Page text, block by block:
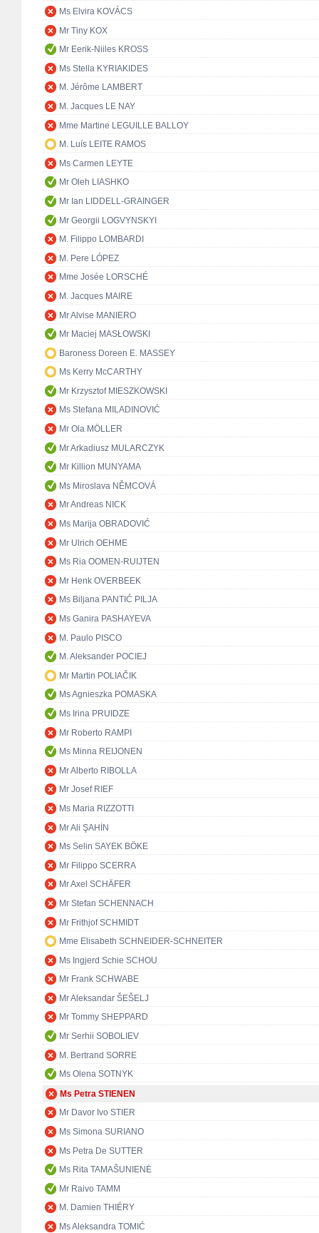
Ms Elvira KOVÁCS
Mr Tiny KOX
Mr Eerik-Niiles KROSS
Ms Stella KYRIAKIDES
M. Jérôme LAMBERT
M. Jacques LE NAY
Mme Martine LEGUILLE BALLOY
M. Luís LEITE RAMOS
Ms Carmen LEYTE
Mr Oleh LIASHKO
Mr Ian LIDDELL-GRAINGER
Mr Georgii LOGVYNSKYI
M. Filippo LOMBARDI
M. Pere LÓPEZ
Mme Josée LORSCHÉ
M. Jacques MAIRE
Mr Alvise MANIERO
Mr Maciej MASŁOWSKI
Baroness Doreen E. MASSEY
Ms Kerry McCARTHY
Mr Krzysztof MIESZKOWSKI
Ms Stefana MILADINOVIĆ
Mr Ola MÖLLER
Mr Arkadiusz MULARCZYK
Mr Killion MUNYAMA
Ms Miroslava NĚMCOVÁ
Mr Andreas NICK
Ms Marija OBRADOVIĆ
Mr Ulrich OEHME
Ms Ria OOMEN-RUIJTEN
Mr Henk OVERBEEK
Ms Biljana PANTIĆ PILJA
Ms Ganira PASHAYEVA
M. Paulo PISCO
M. Aleksander POCIEJ
Mr Martin POLIAČIK
Ms Agnieszka POMASKA
Ms Irina PRUIDZE
Mr Roberto RAMPI
Ms Minna REIJONEN
Mr Alberto RIBOLLA
Mr Josef RIEF
Ms Maria RIZZOTTI
Mr Ali ŞAHİN
Ms Selin SAYEK BÖKE
Mr Filippo SCERRA
Mr Axel SCHÄFER
Mr Stefan SCHENNACH
Mr Frithjof SCHMIDT
Mme Elisabeth SCHNEIDER-SCHNEITER
Ms Ingjerd Schie SCHOU
Mr Frank SCHWABE
Mr Aleksandar ŠEŠELJ
Mr Tommy SHEPPARD
Mr Serhii SOBOLIEV
M. Bertrand SORRE
Ms Olena SOTNYK
Ms Petra STIENEN
Mr Davor Ivo STIER
Ms Simona SURIANO
Ms Petra De SUTTER
Ms Rita TAMAŠUNIENĖ
Mr Raivo TAMM
M. Damien THIÉRY
Ms Aleksandra TOMIĆ